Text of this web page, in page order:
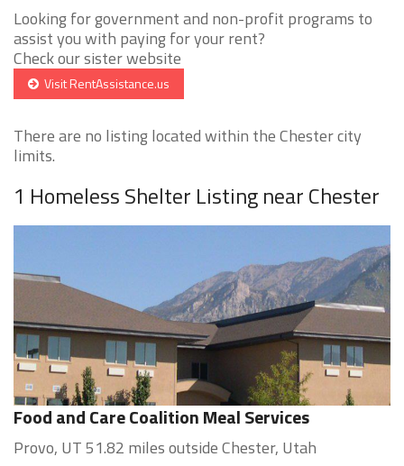
Looking for government and non-profit programs to
assist you with paying for your rent?
Check our sister website
Visit RentAssistance.us
There are no listing located within the Chester city
limits.
1 Homeless Shelter Listing near Chester
Food and Care Coalition Meal Services
Provo, UT 51.82 miles outside Chester, Utah